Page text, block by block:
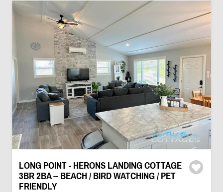
LONG POINT - HERONS LANDING COTTAGE
3BR 2BA -- BEACH / BIRD WATCHING / PET
FRIENDLY